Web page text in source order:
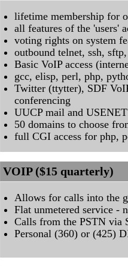
lifetime membership for
all features of the 'users'
voting rights on system
outbound telnet, ssh,
Basic VoIP access
gcc, elisp, perl, php,
Twitter (ttytter), SDF
conferencing
UUCP mail and
50 domains to choose
full CGI access for php,
VOIP ($15 quarterly)
Allows for calls into the
Flat unmetered service -
Calls from the PSTN via
Personal (360) or (425)